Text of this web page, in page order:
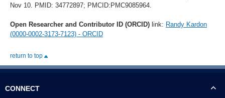
Nov 10. PMID: 34772897; PMCID:PMC9085964.
Open Researcher and Contributor ID (ORCID) link: Randy Kardon
(0000-0002-3173-7123) - ORCID
return to top
CONNECT